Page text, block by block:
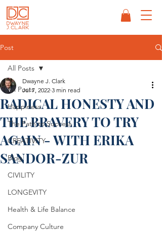
Post
All Posts
Happiness
The Path to Success
CREATIVITY
Blog
CIVILITY
LONGEVITY
Health & Life Balance
Company Culture
All Posts
RADICAL HONESTY AND
THE BRAVERY TO TRY
AGAIN - WITH ERIKA
SANDOR-ZUR
Dwayne J. Clark
Jul 7, 2022 3 min read